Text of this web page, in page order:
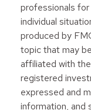
professionals
individual
produced by
topic that may
affiliated with
registered
expressed and
information, and